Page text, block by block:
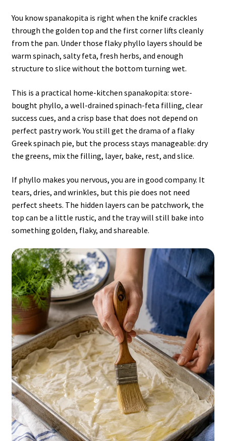
You know spanakopita is right when the knife crackles
through the golden top and the first corner lifts cleanly
from the pan. Under those flaky phyllo layers should be
warm spinach, salty feta, fresh herbs, and enough
structure to slice without the bottom turning wet.
This is a practical home-kitchen spanakopita: store-
bought phyllo, a well-drained spinach-feta filling, clear
success cues, and a crisp base that does not depend on
perfect pastry work. You still get the drama of a flaky
Greek spinach pie, but the process stays manageable: dry
the greens, mix the filling, layer, bake, rest, and slice.
If phyllo makes you nervous, you are in good company. It
tears, dries, and wrinkles, but this pie does not need
perfect sheets. The hidden layers can be patchwork, the
top can be a little rustic, and the tray will still bake into
something golden, flaky, and shareable.